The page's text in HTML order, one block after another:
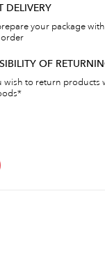
DELIVERY
your package
OF
wish to return products